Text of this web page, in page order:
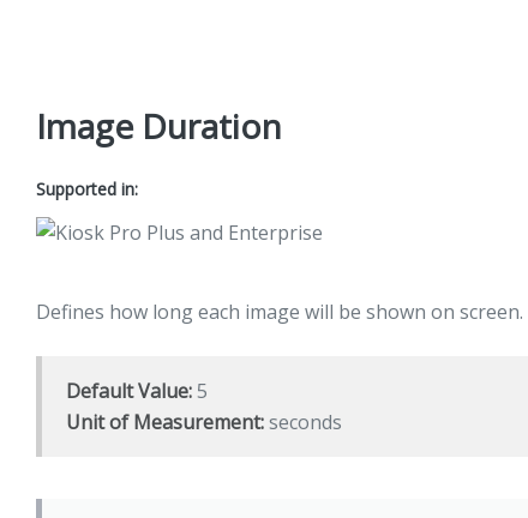
Image Duration
Supported in:
Defines how long each image will be shown on
Default Value:5
Unit of Measurement:seconds